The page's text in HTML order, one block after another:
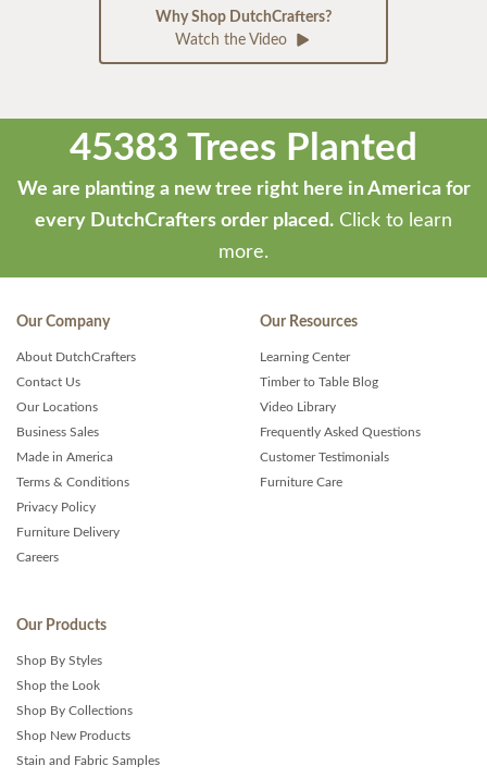
Why Shop DutchCrafters?
Watch the Video
45383 Trees Planted
We are planting a new tree right here in America for
every DutchCrafters order placed. Click to learn
more.
Our Company
About DutchCrafters
Contact Us
Our Locations
Business Sales
Made in America
Terms & Conditions
Privacy Policy
Furniture Delivery
Careers
Our Resources
Learning Center
Timber to Table Blog
Video Library
Frequently Asked Questions
Customer Testimonials
Furniture Care
Our Products
Shop By Styles
Shop the Look
Shop By Collections
Shop New Products
Stain and Fabric Samples